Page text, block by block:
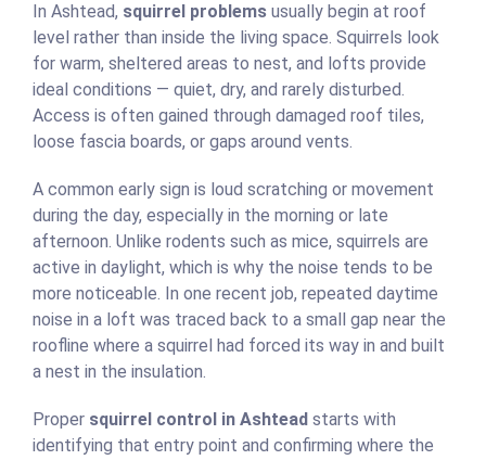
In Ashtead, squirrel problems usually begin at roof
level rather than inside the living space. Squirrels look
for warm, sheltered areas to nest, and lofts provide
ideal conditions — quiet, dry, and rarely disturbed.
Access is often gained through damaged roof tiles,
loose fascia boards, or gaps around vents.
A common early sign is loud scratching or movement
during the day, especially in the morning or late
afternoon. Unlike rodents such as mice, squirrels are
active in daylight, which is why the noise tends to be
more noticeable. In one recent job, repeated daytime
noise in a loft was traced back to a small gap near the
roofline where a squirrel had forced its way in and built
a nest in the insulation.
Proper squirrel control in Ashtead starts with
identifying that entry point and confirming where the